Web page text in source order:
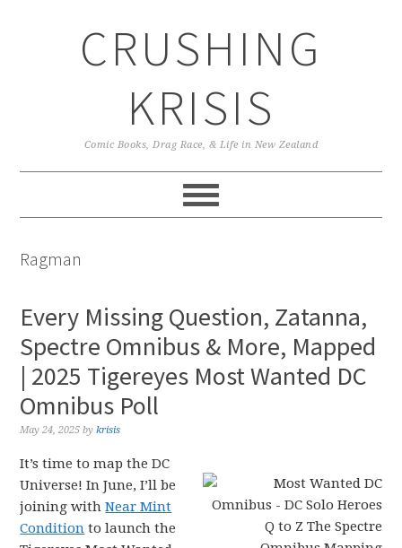
CRUSHING
KRISIS
Comic Books, Drag Race, & Life in New Zealand
Ragman
Every Missing Question, Zatanna,
Spectre Omnibus & More, Mapped
| 2025 Tigereyes Most Wanted DC
Omnibus Poll
May 24, 2025 bykrisis
It’s time to map the DC
Universe! In June, I’ll be
joining withNear Mint
Condition to launch the